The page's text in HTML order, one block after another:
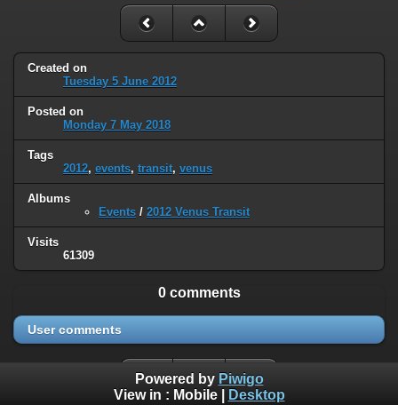
Created on
Tuesday 5 June 2012
Posted on
Monday 7 May 2018
Tags
2012, events, transit, venus
Albums
Events / 2012 Venus Transit
Visits
61309
0 comments
User comments
Powered by Piwigo
View in : Mobile| Desktop